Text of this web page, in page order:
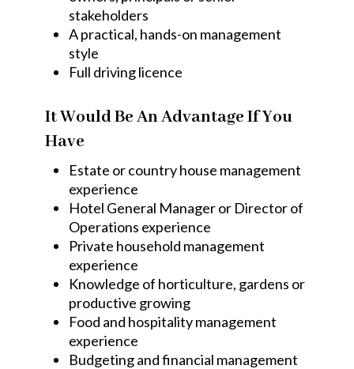
stakeholders
A practical, hands-on management
style
Full driving licence
It Would Be An Advantage If You
Have
Estate or country house management
experience
Hotel General Manager or Director of
Operations experience
Private household management
experience
Knowledge of horticulture, gardens or
productive growing
Food and hospitality management
experience
Budgeting and financial management